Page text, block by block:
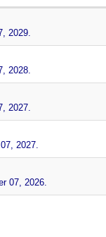
2029.
2028.
2027.
2027.
07, 2026.